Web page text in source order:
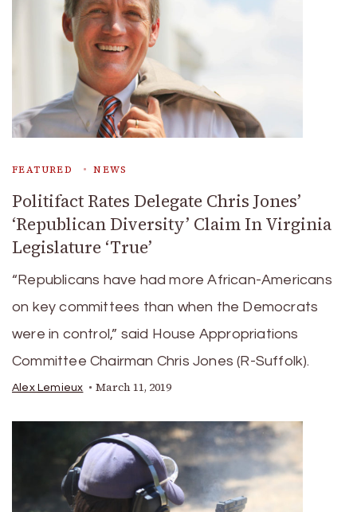
FEATURED NEWS
Politifact Rates Delegate Chris Jones’
‘Republican Diversity’ Claim In Virginia
Legislature ‘True’
“Republicans have had more African-Americans
on key committees than when the Democrats
were in control,” said House Appropriations
Committee Chairman Chris Jones (R-Suffolk).
Alex Lemieux March 11, 2019